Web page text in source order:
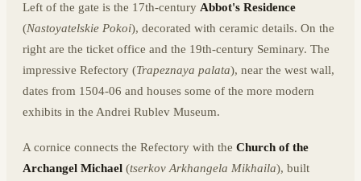
Left of the gate is the 17th-century Abbot's Residence
(Nastoyatelskie Pokoi), decorated with ceramic details. On the
right are the ticket office and the 19th-century Seminary. The
impressive Refectory (Trapeznaya palata), near the west wall,
dates from 1504-06 and houses some of the more modern
exhibits in the Andrei Rublev Museum.
A cornice connects the Refectory with the Church of the
Archangel Michael (tserkov Arkhangela Mikhaila), built